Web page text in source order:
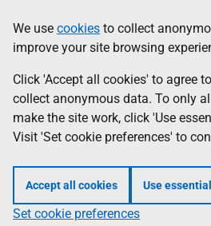
to
main
content
help
Information
We use cookies to collect
improve your site browsing
Click 'Accept all cookies' to agree
collect anonymous data. To only
make the site work, click 'Use
Visit 'Set cookie preferences' to
Accept all cookies Use
Set cookie preferences